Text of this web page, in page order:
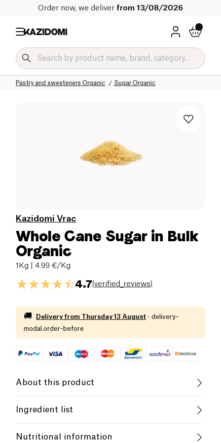
Order now, we deliver from 13/08/2026
Sugar Organic
Pastry and sweeteners Organic
Sweet grocery Organic
Our organic catalog
Home
Kazidomi Vrac
Whole Cane Sugar in Bulk
Organic
1Kg | 4.99 €/Kg
4.7(verified_reviews)
🚚 Delivery from Thursday 13 August · delivery-
modal.order-before
About this product
Vegan
Ingredient list
Nutritional information